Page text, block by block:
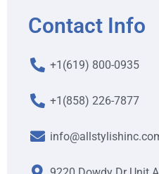
Contact Info
+1(619) 800-0935
+1(858) 226-7877